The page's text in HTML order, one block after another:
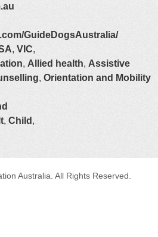
GuideDogsAustralia/
, VIC,
, Allied health, Assistive
, Orientation and Mobility
, Child ,
Australia. All Rights Reserved.